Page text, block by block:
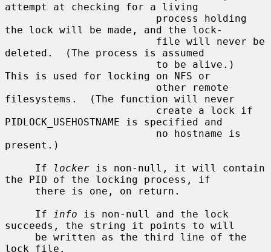
attempt at checking for a living
the lock will be made, and the lock-
deleted.  (The process is assumed
This is used for locking on NFS or
filesystems.  (The function will never
PIDLOCK_USEHOSTNAME is specified and
present.)
     If
locker is non-null, it will contain
the PID of the locking process, if
     If
info is non-null and the lock
succeeds, the string it points to will
lock file.